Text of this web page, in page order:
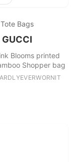
Tote Bags
GUCCI
Blooms printed
Shopper bag